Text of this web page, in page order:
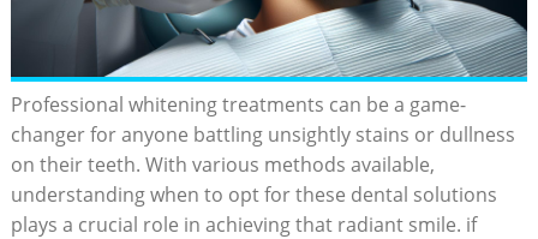
Professional whitening treatments can be a game-
changer for anyone battling unsightly stains or dullness
on their teeth. With various methods available,
understanding when to opt for these dental solutions
plays a crucial role in achieving that radiant smile. if